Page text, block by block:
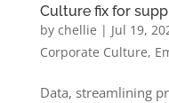
Culture fix for
by chellie | Jul 19,
Corporate Culture,
Data, streamlining